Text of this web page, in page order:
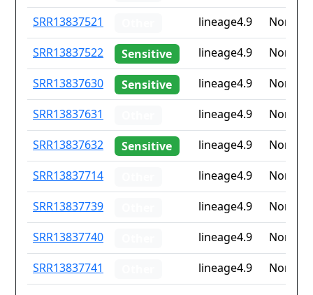
SRR13837521
lineage4.9
None
SRR13837522
Sensitive lineage4.9
None
SRR13837630
Sensitive lineage4.9
None
SRR13837631
lineage4.9
None
SRR13837632
Sensitive lineage4.9
None
SRR13837714
lineage4.9
None
SRR13837739
lineage4.9
None
SRR13837740
lineage4.9
None
SRR13837741
lineage4.9 None